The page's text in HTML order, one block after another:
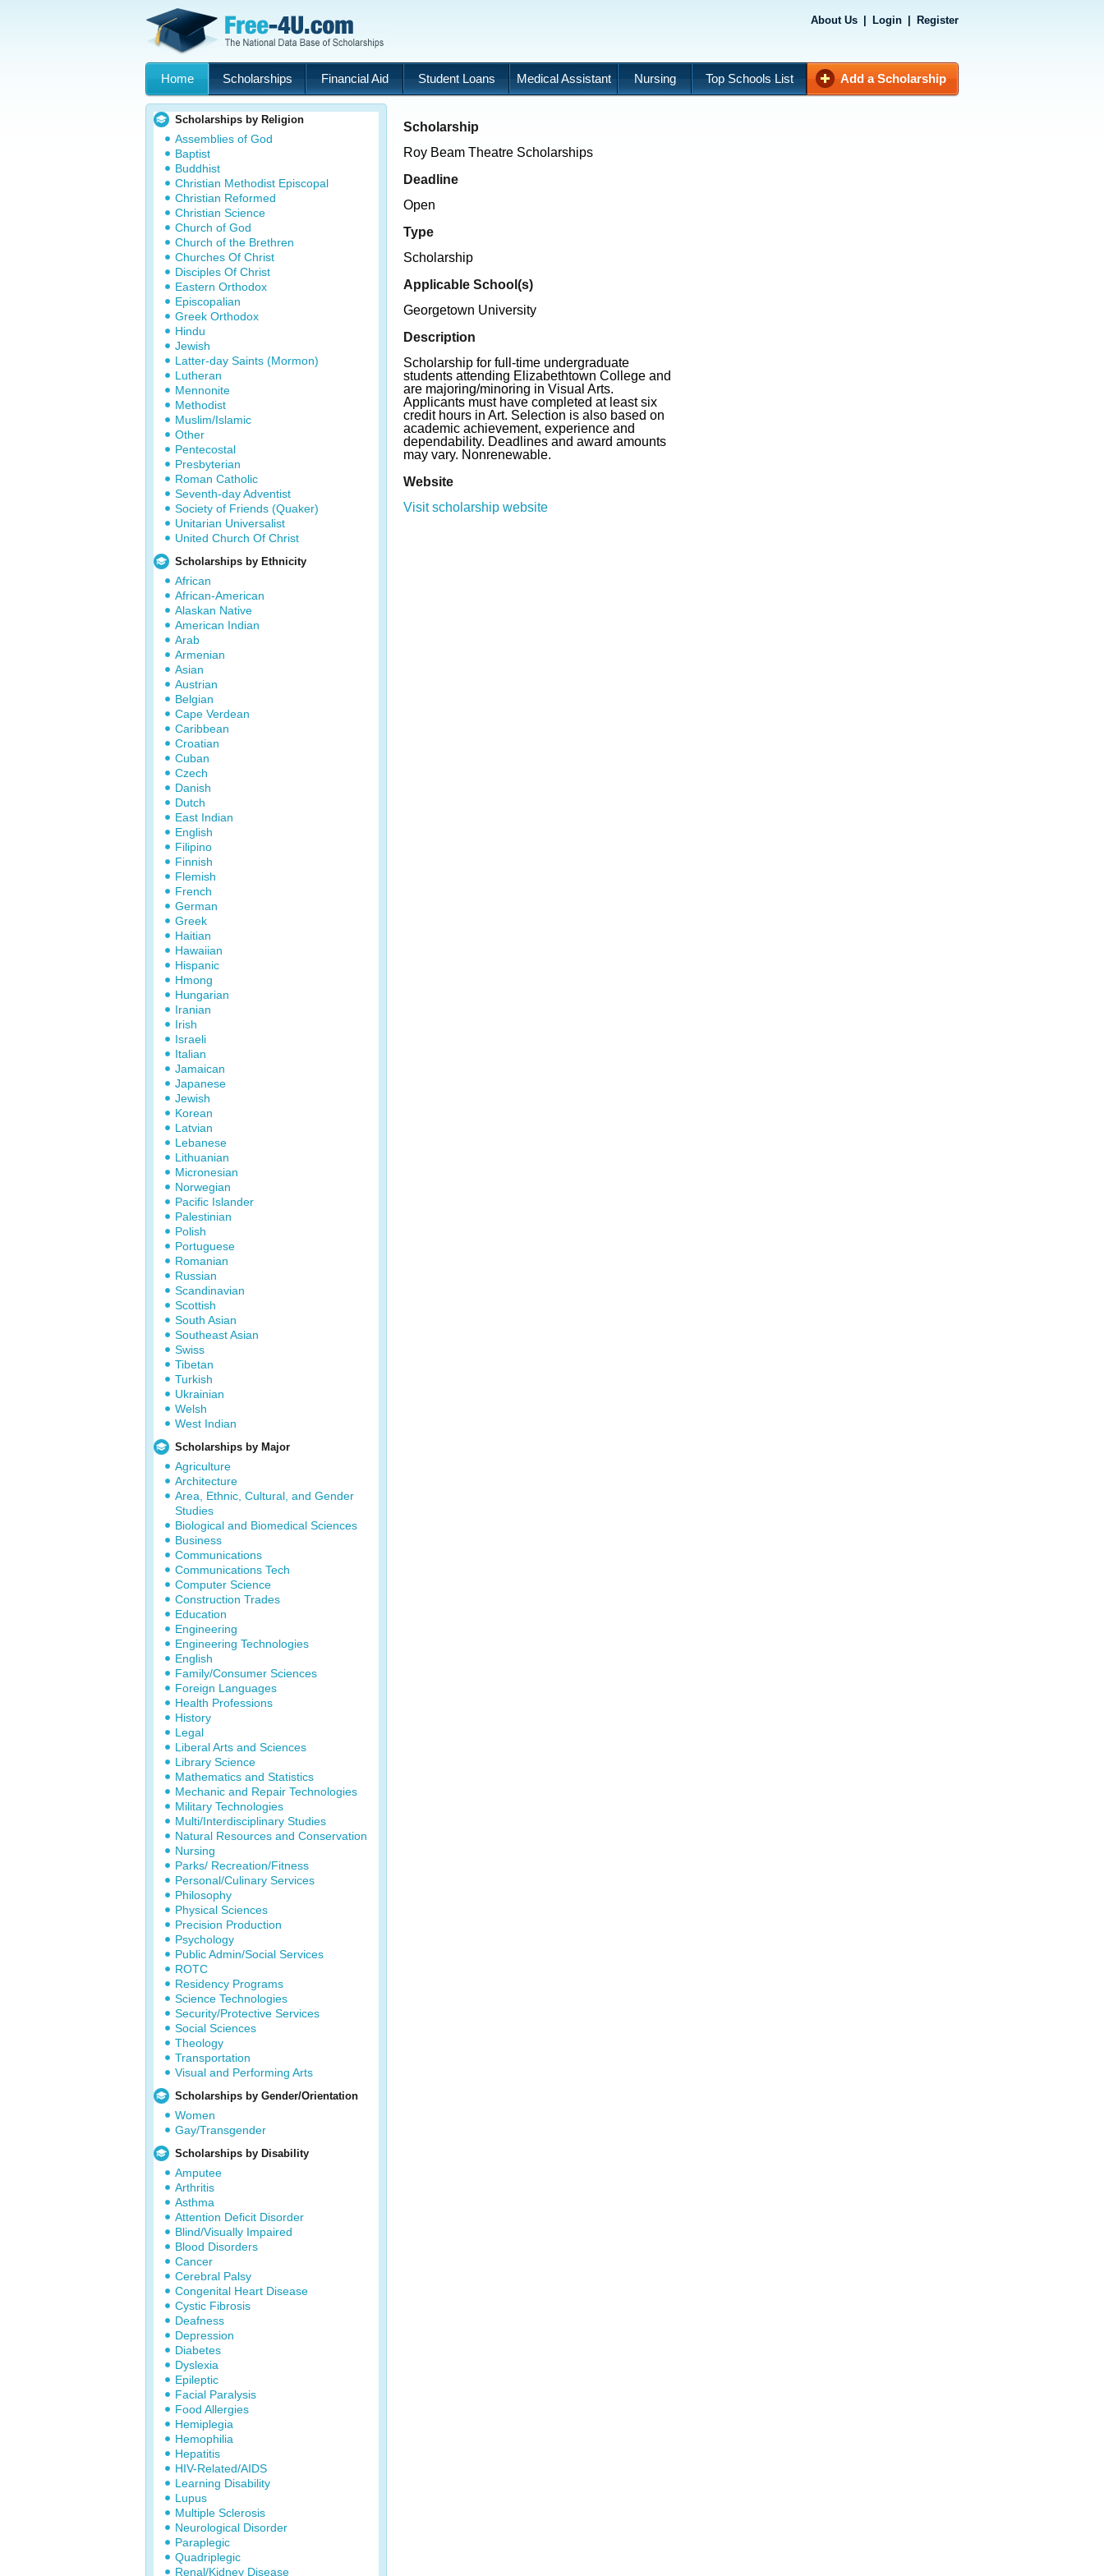
About Us Login Register
Home Scholarships Financial Aid Student Loans Medical Assistant Nursing Top Schools List Add a Scholarship
Scholarships by Religion
Assemblies of God
Baptist
Buddhist
Christian Methodist Episcopal
Christian Reformed
Christian Science
Church of God
Church of the Brethren
Churches Of Christ
Disciples Of Christ
Eastern Orthodox
Episcopalian
Greek Orthodox
Hindu
Jewish
Latter-day Saints (Mormon)
Lutheran
Mennonite
Methodist
Muslim/Islamic
Other
Pentecostal
Presbyterian
Roman Catholic
Seventh-day Adventist
Society of Friends (Quaker)
Unitarian Universalist
United Church Of Christ
Scholarships by Ethnicity
African
African-American
Alaskan Native
American Indian
Arab
Armenian
Asian
Austrian
Belgian
Cape Verdean
Caribbean
Croatian
Cuban
Czech
Danish
Dutch
East Indian
English
Filipino
Finnish
Flemish
French
German
Greek
Haitian
Hawaiian
Hispanic
Hmong
Hungarian
Iranian
Irish
Israeli
Italian
Jamaican
Japanese
Jewish
Korean
Latvian
Lebanese
Lithuanian
Micronesian
Norwegian
Pacific Islander
Palestinian
Polish
Portuguese
Romanian
Russian
Scandinavian
Scottish
South Asian
Southeast Asian
Swiss
Tibetan
Turkish
Ukrainian
Welsh
West Indian
Scholarships by Major
Agriculture
Architecture
Area, Ethnic, Cultural, and Gender
Studies
Biological and Biomedical Sciences
Business
Communications
Communications Tech
Computer Science
Construction Trades
Education
Engineering
Engineering Technologies
English
Family/Consumer Sciences
Foreign Languages
Health Professions
History
Legal
Liberal Arts and Sciences
Library Science
Mathematics and Statistics
Mechanic and Repair Technologies
Military Technologies
Multi/Interdisciplinary Studies
Natural Resources and Conservation
Nursing
Parks/ Recreation/Fitness
Personal/Culinary Services
Philosophy
Physical Sciences
Precision Production
Psychology
Public Admin/Social Services
ROTC
Residency Programs
Science Technologies
Security/Protective Services
Social Sciences
Theology
Transportation
Visual and Performing Arts
Scholarships by Gender/Orientation
Women
Gay/Transgender
Scholarships by Disability
Amputee
Arthritis
Asthma
Attention Deficit Disorder
Blind/Visually Impaired
Blood Disorders
Cancer
Cerebral Palsy
Congenital Heart Disease
Cystic Fibrosis
Deafness
Depression
Diabetes
Dyslexia
Epileptic
Facial Paralysis
Food Allergies
Hemiplegia
Hemophilia
Hepatitis
HIV-Related/AIDS
Learning Disability
Lupus
Multiple Sclerosis
Neurological Disorder
Paraplegic
Quadriplegic
Renal/Kidney Disease
Scholarship
Roy Beam Theatre Scholarships
Deadline
Open
Type
Scholarship
Applicable School(s)
Georgetown University
Description
Scholarship for full-time undergraduate
students attending Elizabethtown College and
are majoring/minoring in Visual Arts.
Applicants must have completed at least six
credit hours in Art. Selection is also based on
academic achievement, experience and
dependability. Deadlines and award amounts
may vary. Nonrenewable.
Website
Visit scholarship website